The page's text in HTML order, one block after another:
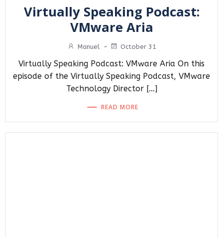
Virtually Speaking Podcast:
VMware Aria
Manuel - October 31
Virtually Speaking Podcast: VMware Aria On this
episode of the Virtually Speaking Podcast, VMware
Technology Director […]
READ MORE